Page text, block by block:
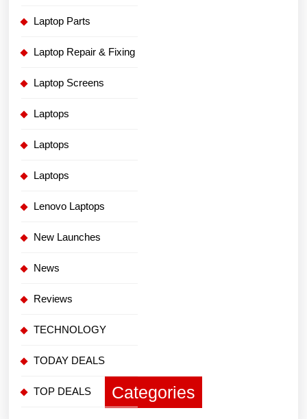
Laptop Parts
Laptop Repair & Fixing
Laptop Screens
Laptops
Laptops
Laptops
Lenovo Laptops
New Launches
News
Reviews
TECHNOLOGY
TODAY DEALS
TOP DEALS Categories